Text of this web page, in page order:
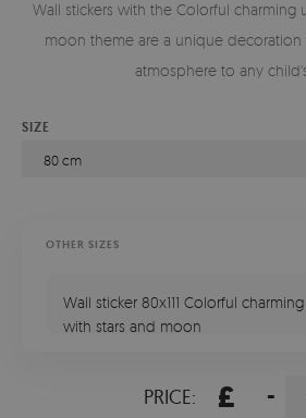
Wall stickers with the Colorful charming
moon theme are a unique decoration
atmosphere to any
SIZE
80 cm
OTHER SIZES
Wall sticker 80x111 Colorful
with stars and moon
PRICE: £ -